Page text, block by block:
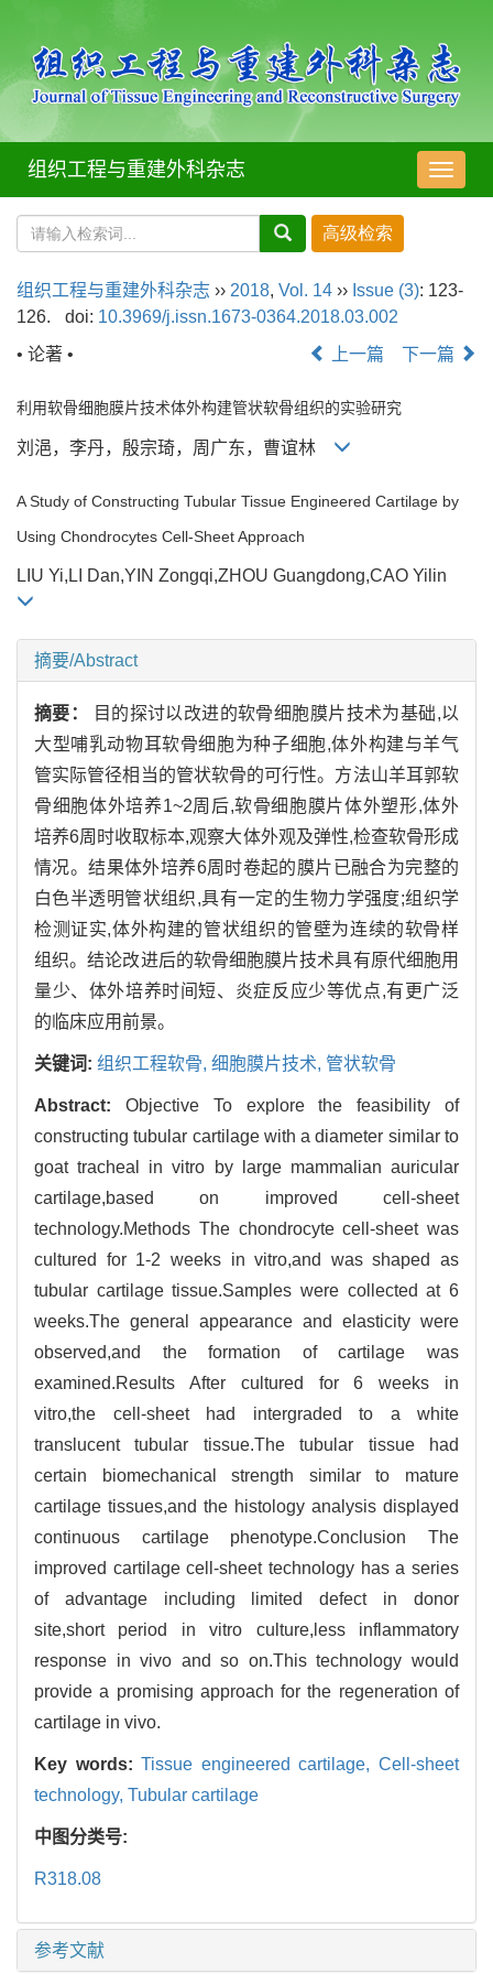
导
航
组织工程与重建外科杂志
组织工程与重建外科杂志 ›› 2018, Vol. 14 ›› Issue (3): 123-
126.
doi: 10.3969/j.issn.1673-0364.2018.03.002
• 论著 •
上一篇 下一篇
利用软骨细胞膜片技术体外构建管状软骨组织的实验研究
刘浥，李丹，殷宗琦，周广东，曹谊林
A Study of Constructing Tubular Tissue Engineered Cartilage by
Using Chondrocytes Cell-Sheet Approach
LIU Yi,LI Dan,YIN Zongqi,ZHOU Guangdong,CAO Yilin
摘要/Abstract
摘要：
目的探讨以改进的软骨细胞膜片技术为基础,以
大型哺乳动物耳软骨细胞为种子细胞,体外构建与羊气
管实际管径相当的管状软骨的可行性。方法山羊耳郭软
骨细胞体外培养1~2周后,软骨细胞膜片体外塑形,体外
培养6周时收取标本,观察大体外观及弹性,检查软骨形成
情况。结果体外培养6周时卷起的膜片已融合为完整的
白色半透明管状组织,具有一定的生物力学强度;组织学
检测证实,体外构建的管状组织的管壁为连续的软骨样
组织。结论改进后的软骨细胞膜片技术具有原代细胞用
量少、体外培养时间短、炎症反应少等优点,有更广泛
的临床应用前景。
关键词: 组织工程软骨, 细胞膜片技术, 管状软骨
Abstract: Objective To explore the feasibility of
constructing tubular cartilage with a diameter similar to
goat tracheal in vitro by large mammalian auricular
cartilage,based on improved cell-sheet
technology.Methods The chondrocyte cell-sheet was
cultured for 1-2 weeks in vitro,and was shaped as
tubular cartilage tissue.Samples were collected at 6
weeks.The general appearance and elasticity were
observed,and the formation of cartilage was
examined.Results After cultured for 6 weeks in
vitro,the cell-sheet had intergraded to a white
translucent tubular tissue.The tubular tissue had
certain biomechanical strength similar to mature
cartilage tissues,and the histology analysis displayed
continuous cartilage phenotype.Conclusion The
improved cartilage cell-sheet technology has a series
of advantage including limited defect in donor
site,short period in vitro culture,less inflammatory
response in vivo and so on.This technology would
provide a promising approach for the regeneration of
cartilage in vivo.
Key words:Tissue engineered cartilage,Cell-sheet
technology, Tubular cartilage
中图分类号:
R318.08
参考文献